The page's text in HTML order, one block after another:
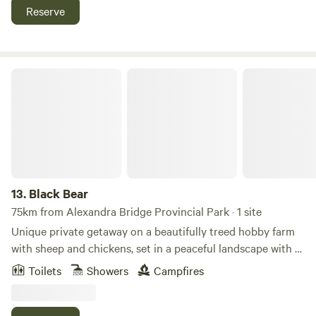
available on site as well.
Reserve
13. Black Bear
75km from Alexandra Bridge Provincial Park · 1 site
Unique private getaway on a beautifully treed hobby farm
with sheep and chickens, set in a peaceful landscape with a
meandering creek. This rustic cottage features a cozy
fireplace and interior design with handmade live-edge and
Toilets Showers Campfires